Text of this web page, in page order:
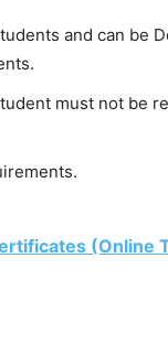
and can be
must not be
(Online